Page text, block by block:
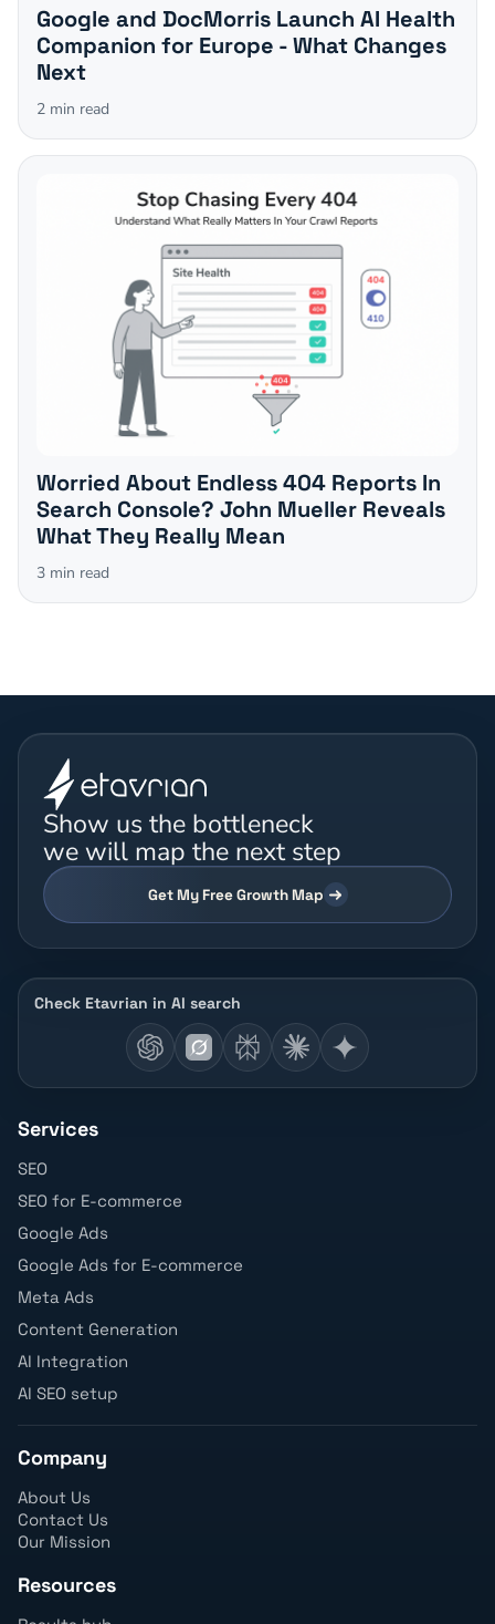
Google and DocMorris Launch AI Health
Companion for Europe - What Changes
Next
2 min read
Worried About Endless 404 Reports In
Search Console? John Mueller Reveals
What They Really Mean
3 min read
Show us the bottleneck
we will map the next step
Get My Free Growth Map
Check Etavrian in AI search
Services
SEO
SEO for E-commerce
Google Ads
Google Ads for E-commerce
Meta Ads
Content Generation
AI Integration
AI SEO setup
Company
About Us
Contact Us
Our Mission
Resources